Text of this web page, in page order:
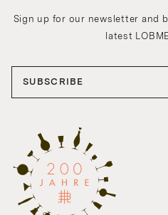
Sign up for our newsletter and
latest
SUBSCRIBE